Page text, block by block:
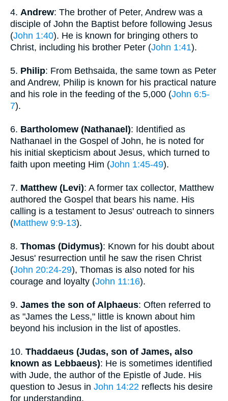
4. Andrew: The brother of Peter, Andrew was a
disciple of John the Baptist before following Jesus
(John 1:40). He is known for bringing others to
Christ, including his brother Peter (John 1:41).
5. Philip: From Bethsaida, the same town as Peter
and Andrew, Philip is known for his practical nature
and his role in the feeding of the 5,000 (John 6:5-
7).
6. Bartholomew (Nathanael): Identified as
Nathanael in the Gospel of John, he is noted for
his initial skepticism about Jesus, which turned to
faith upon meeting Him (John 1:45-49).
7. Matthew (Levi): A former tax collector, Matthew
authored the Gospel that bears his name. His
calling is a testament to Jesus' outreach to sinners
(Matthew 9:9-13).
8. Thomas (Didymus): Known for his doubt about
Jesus' resurrection until he saw the risen Christ
(John 20:24-29), Thomas is also noted for his
courage and loyalty (John 11:16).
9. James the son of Alphaeus: Often referred to
as "James the Less," little is known about him
beyond his inclusion in the list of apostles.
10. Thaddaeus (Judas, son of James, also
known as Lebbaeus): He is sometimes identified
with Jude, the author of the Epistle of Jude. His
question to Jesus in John 14:22 reflects his desire
for understanding.